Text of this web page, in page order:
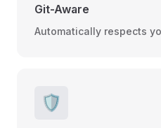
Git-Aware
Automatically respects
🛡️